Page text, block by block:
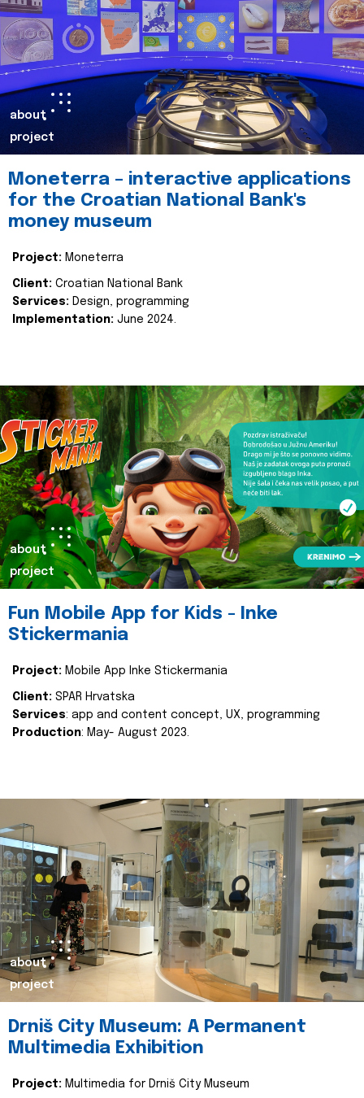
about
project
Moneterra – interactive applications
for the Croatian National Bank's
money museum
Project: Moneterra
Client: Croatian National Bank
Services: Design, programming
Implementation: June 2024.
about
project
Fun Mobile App for Kids - Inke
Stickermania
Project: Mobile App Inke Stickermania
Client: SPAR Hrvatska
Services: app and content concept, UX, programming
Production: May- August 2023.
about
project
Drniš City Museum: A Permanent
Multimedia Exhibition
Project: Multimedia for Drniš City Museum